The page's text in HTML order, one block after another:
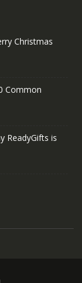
Christmas
Common
ReadyGifts is